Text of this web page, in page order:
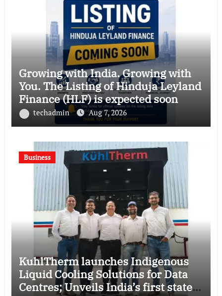
Growing with India. Growing with
You. The Listing of Hinduja Leyland
Finance (HLF) is expected soon
techadmin Aug 7, 2026
Business
KuhlTherm launches Indigenous
Liquid Cooling Solutions for Data
Centres; Unveils India’s first state-